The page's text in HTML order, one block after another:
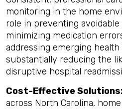
monitoring in the home
role in preventing avoidable
minimizing medication
addressing emerging
substantially reducing the
disruptive hospital
Cost-Effective
across North Carolina,